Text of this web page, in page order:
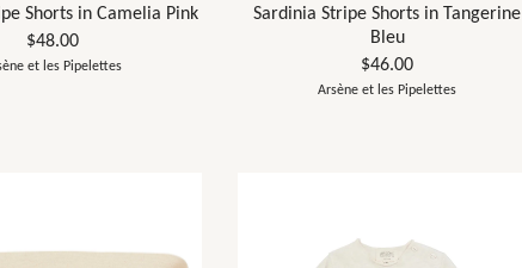
Shorts in Camelia Pink
$48.00
et les Pipelettes
Sardinia Stripe Shorts in Tangerine
Bleu
$46.00
Arsène et les Pipelettes